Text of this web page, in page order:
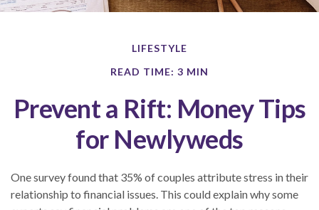
LIFESTYLE
READ TIME: 3 MIN
Prevent a Rift: Money Tips
for Newlyweds
One survey found that 35% of couples attribute stress in their
relationship to financial issues. This could explain why some